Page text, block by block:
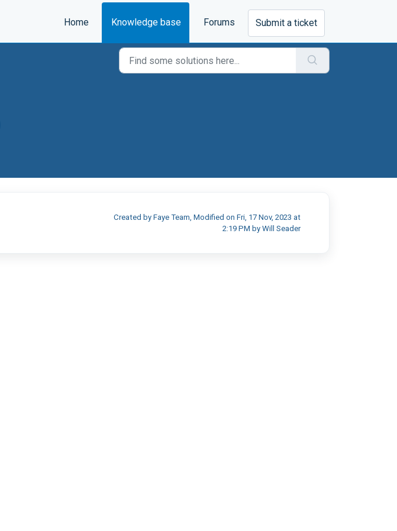
Home Knowledge base Forums Submit a ticket
Created by Faye Team, Modified on Fri, 17 Nov, 2023 at
2:19 PM by Will Seader